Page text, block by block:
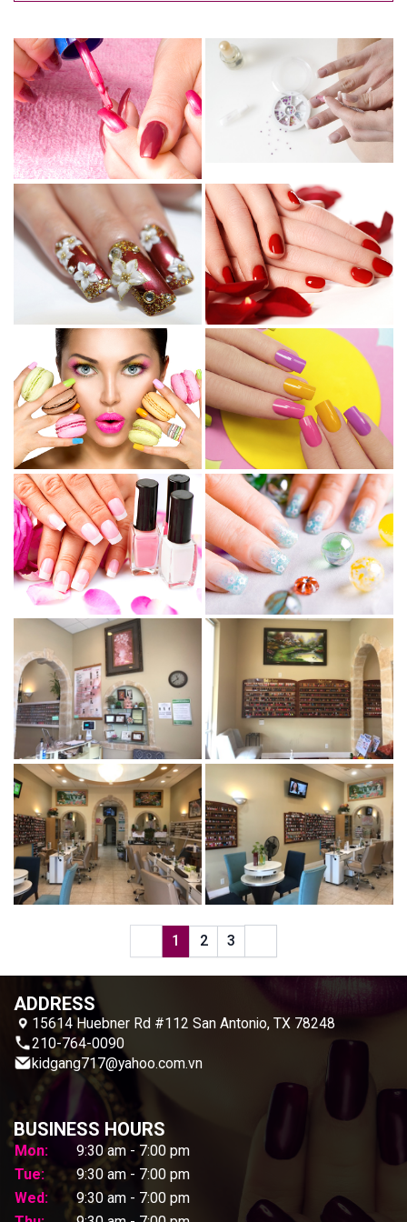
1 2 3
ADDRESS
15614 Huebner Rd #112 San Antonio, TX 78248
210-764-0090
kidgang717@yahoo.com.vn
BUSINESS HOURS
Mon:
9:30 am - 7:00 pm
Tue:
9:30 am - 7:00 pm
Wed:
9:30 am - 7:00 pm